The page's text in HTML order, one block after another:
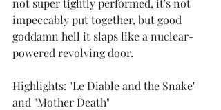
not super tightly performed, it's not
impeccably put together, but good
goddamn hell it slaps like a nuclear-
powered revolving door.
Highlights: "Le Diable and the Snake"
and "Mother Death"